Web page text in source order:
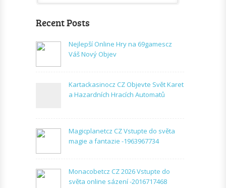
Recent Posts
Nejlepší Online Hry na 69gamescz
Váš Nový Objev
Kartackasinocz CZ Objevte Svět Karet
a Hazardních Hracích Automatů
Magicplanetcz CZ Vstupte do světa
magie a fantazie -1963967734
Monacobetcz CZ 2026 Vstupte do
světa online sázení -2016717468